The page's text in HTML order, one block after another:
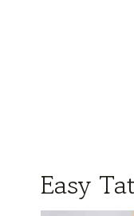
Easy